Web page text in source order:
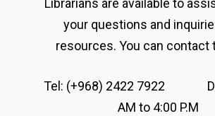
Librarians are available to
your questions and
resources. You can contact
Tel: (+968) 2422 7922
AM to 4:00 P.M